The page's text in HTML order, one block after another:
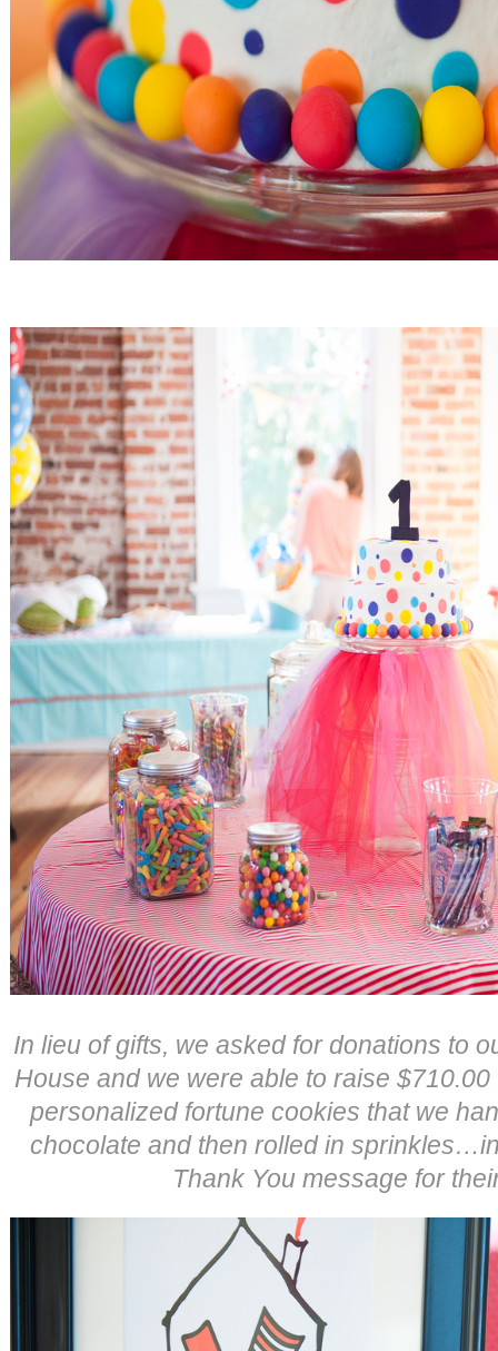
In lieu of gifts, we asked for donations to
House and we were able to raise
personalized fortune cookies that we
chocolate and then rolled in
Thank You message for